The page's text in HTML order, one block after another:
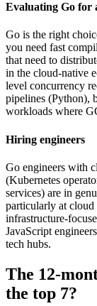
Evaluating Go for
Go is the right
you need fast
that need to
in the cloud-native
level concurrency
pipelines (Python),
workloads where
Hiring engineers
Go engineers with
(Kubernetes
services) are in
particularly at cloud
infrastructure-
JavaScript
tech hubs.
The 12-
the top 7?